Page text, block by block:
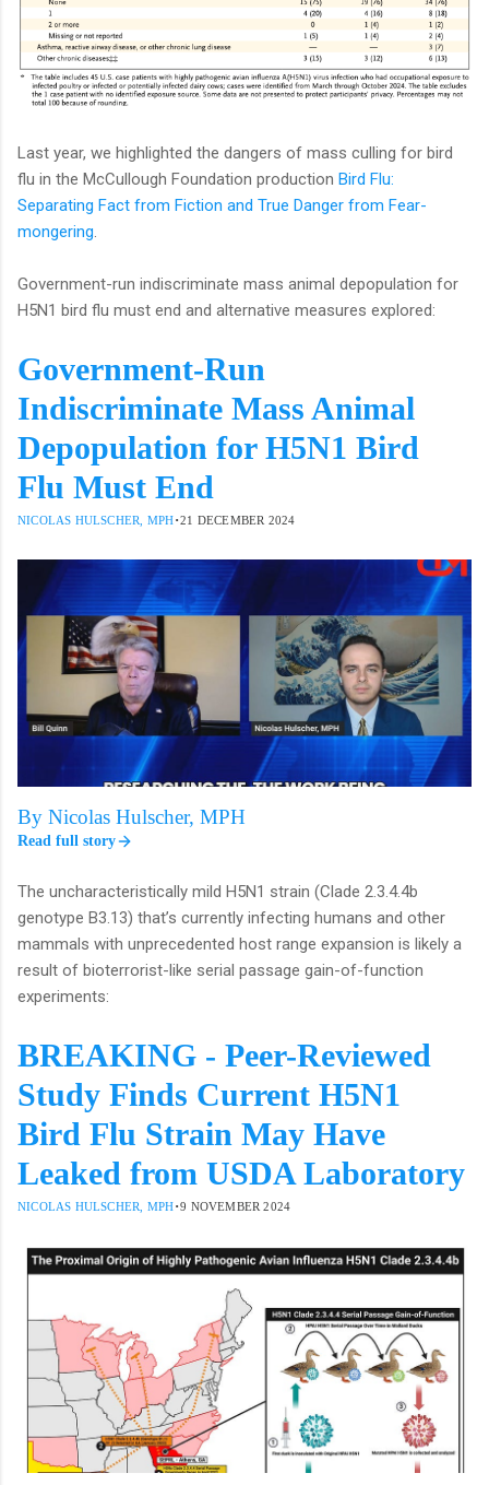
Last year, we highlighted the dangers of mass culling for bird
flu in the McCullough Foundation production Bird Flu:
Separating Fact from Fiction and True Danger from Fear-
mongering
Government-run indiscriminate mass animal depopulation for
H5N1 bird flu must end and alternative measures explored:
Government-Run
Indiscriminate Mass Animal
Depopulation for H5N1 Bird
Flu Must End
NICOLAS HULSCHER, MPH·21 DECEMBER 2024
By Nicolas Hulscher, MPH
Read full story
The uncharacteristically mild H5N1 strain (Clade 2.3.4.4b
genotype B3.13) that’s currently infecting humans and other
mammals with unprecedented host range expansion is likely a
result of bioterrorist-like serial passage gain-of-function
experiments:
BREAKING - Peer-Reviewed
Study Finds Current H5N1
Bird Flu Strain May Have
Leaked from USDA Laboratory
NICOLAS HULSCHER, MPH·9 NOVEMBER 2024